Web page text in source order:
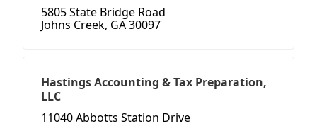
5805 State Bridge Road
Johns Creek, GA 30097
Hastings Accounting & Tax Preparation,
LLC
11040 Abbotts Station Drive